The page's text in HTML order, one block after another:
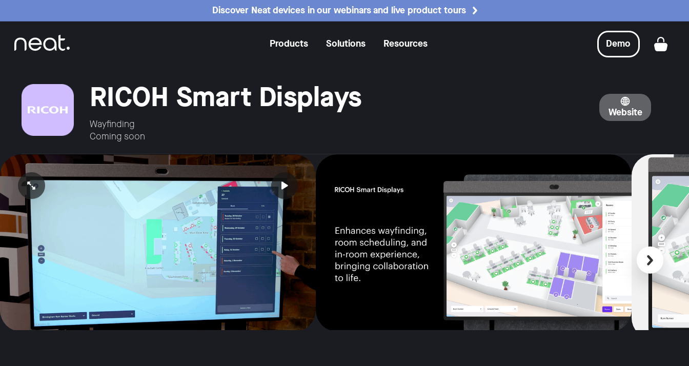
Discover Neat devices in our webinars and live product tours
Products Solutions Resources Get a
Demo
RICOH Smart Displays
Wayfinding
Coming soon
Website
Open video in full screen
Scroll back